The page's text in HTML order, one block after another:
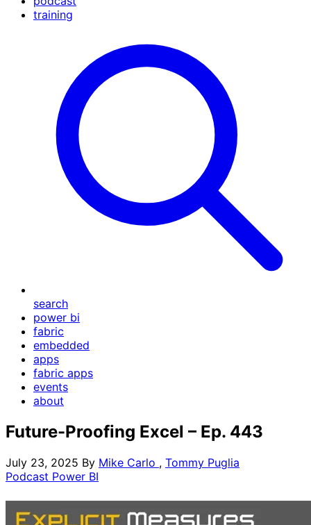
training
search
power bi
fabric
embedded
apps
fabric apps
events
about
Future-Proofing Excel – Ep. 443
July 23, 2025 By Mike Carlo , Tommy Puglia
Podcast Power BI